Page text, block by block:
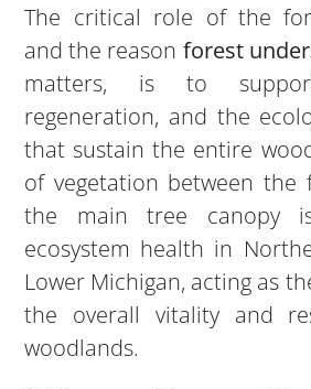
The critical role of the
and the reason forest
matters, is to
regeneration, and the
that sustain the entire
of vegetation between the
the main tree canopy
ecosystem health in
Lower Michigan, acting as
the overall vitality and
woodlands.